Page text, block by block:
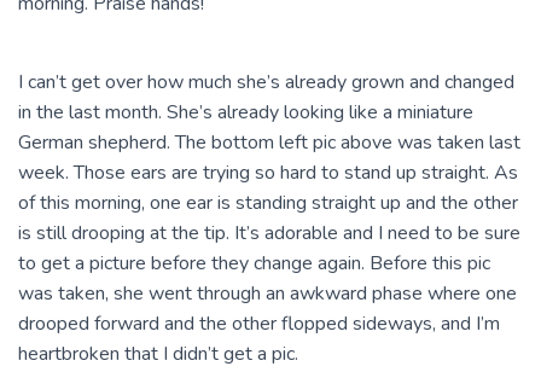
I can’t get over how much she’s already grown and changed
in the last month. She’s already looking like a miniature
German shepherd. The bottom left pic above was taken last
week. Those ears are trying so hard to stand up straight. As
of this morning, one ear is standing straight up and the other
is still drooping at the tip. It’s adorable and I need to be sure
to get a picture before they change again. Before this pic
was taken, she went through an awkward phase where one
drooped forward and the other flopped sideways, and I’m
heartbroken that I didn’t get a pic.